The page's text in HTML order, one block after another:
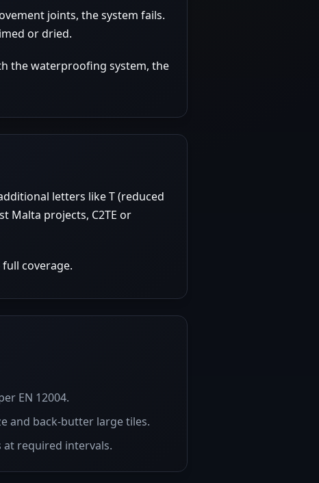
joints, the system fails.
or dried.
the waterproofing system, the
letters like T (reduced
Malta projects, C2TE or
coverage.
EN 12004.
and back-butter large tiles.
required intervals.